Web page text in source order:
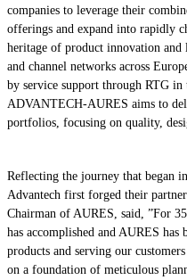
companies to leverage their
offerings and expand into rapidly
heritage of product innovation and
and channel networks across
by service support through RTG
ADVANTECH-AURES aims to
portfolios, focusing on quality,
Reflecting the journey that began
Advantech first forged their
Chairman of AURES, said, ”For
has accomplished and AURES
products and serving our
on a foundation of meticulous